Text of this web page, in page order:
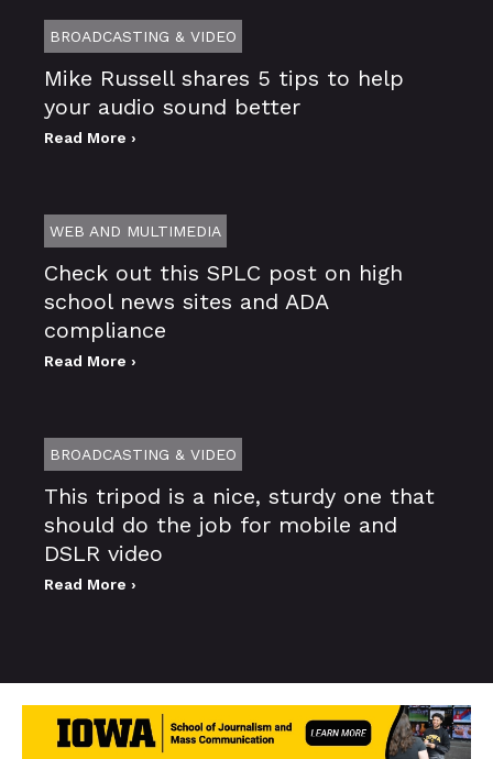
BROADCASTING & VIDEO
Mike Russell shares 5 tips to help
your audio sound better
Read More ›
WEB AND MULTIMEDIA
Check out this SPLC post on high
school news sites and ADA
compliance
Read More ›
BROADCASTING & VIDEO
This tripod is a nice, sturdy one that
should do the job for mobile and
DSLR video
Read More ›